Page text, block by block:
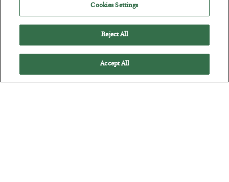
Cookies Settings
Reject All
Accept All